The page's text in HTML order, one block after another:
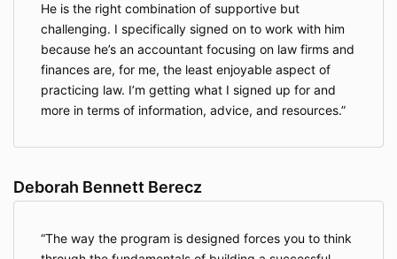
He is the right combination of supportive but
challenging. I specifically signed on to work with him
because he’s an accountant focusing on law firms and
finances are, for me, the least enjoyable aspect of
practicing law. I’m getting what I signed up for and
more in terms of information, advice, and resources.
Deborah Bennett Berecz
The way the program is designed forces you to think